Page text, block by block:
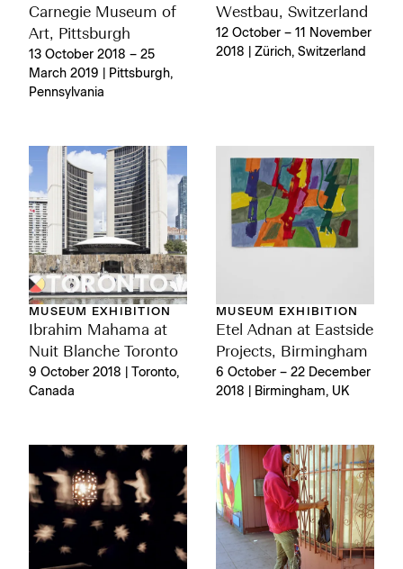
Carnegie Museum of
Art, Pittsburgh
13 October 2018 – 25
March 2019 | Pittsburgh,
Pennsylvania
Westbau, Switzerland
12 October – 11 November
2018 | Zürich, Switzerland
MUSEUM EXHIBITION
Ibrahim Mahama at
Nuit Blanche Toronto
9 October 2018 | Toronto,
Canada
MUSEUM EXHIBITION
Etel Adnan at Eastside
Projects, Birmingham
6 October – 22 December
2018 | Birmingham, UK